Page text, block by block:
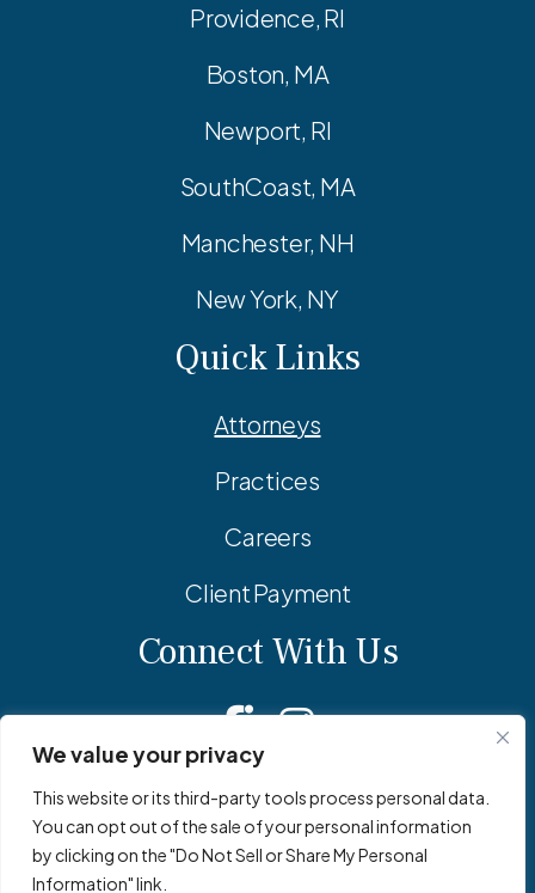
We value your privacy
This website or its third-party tools process personal data.
You can opt out of the sale of your personal information
by clicking on the "Do Not Sell or Share My Personal
Information" link.
Providence, RI
Boston, MA
Newport, RI
SouthCoast, MA
Manchester, NH
New York, NY
Quick Links
Attorneys
Practices
Careers
Client Payment
Connect With Us
Facebook
Linkedin
Instagram
© 2026 Adler Pollock & Sheehan P.C. All Rights Reserved.
Privacy Policy
Site Map
Site by